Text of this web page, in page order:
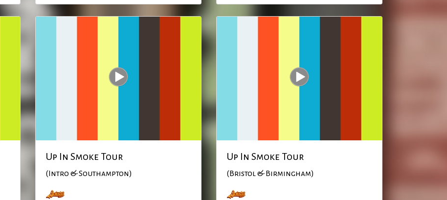
Up In Smoke Tour
(Intro & Southampton)
Up In Smoke Tour
(Bristol & Birmingham)